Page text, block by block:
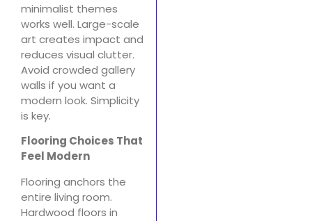
minimalist themes
works well. Large-scale
art creates impact and
reduces visual clutter.
Avoid crowded gallery
walls if you want a
modern look. Simplicity
is key.
Flooring Choices That
Feel Modern
Flooring anchors the
entire living room.
Hardwood floors in